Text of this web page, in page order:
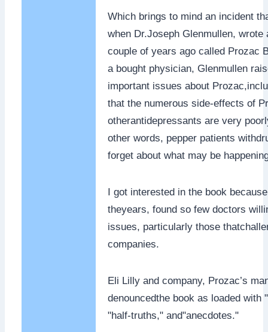
Which brings to mind an incident
when Dr.Joseph Glenmullen, wrote
couple of years ago called Prozac
a bought physician, Glenmullen
important issues about
that the numerous side-effects of
otherantidepressants are very
other words, pepper patients
forget about what may be
I got interested in the book
theyears, found so few doctors
issues, particularly those
companies.
Eli Lilly and company, Prozac’s
denouncedthe book as loaded with
"half-truths," and"anecdotes."